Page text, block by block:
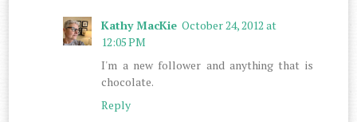
Kathy MacKie October 24, 2012 at
12:05 PM
I'm a new follower and anything that is
chocolate.
Reply